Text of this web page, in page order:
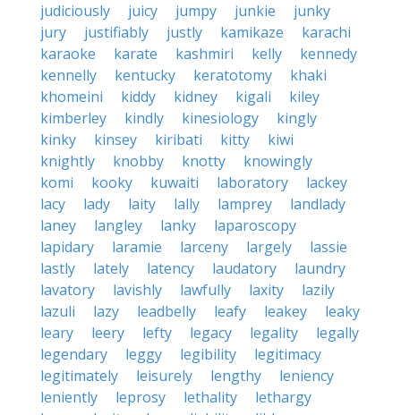
judiciously
juicy jumpy junkie
junky
jury
justifiably justly kamikaze
karachi
karaoke
karate kashmiri kelly
kennedy
kennelly
kentucky keratotomy
khaki
khomeini
kiddy kidney kigali
kiley
kimberley
kindly kinesiology
kingly
kinky
kinsey kiribati kitty
kiwi
knightly
knobby knotty
knowingly
komi
kooky kuwaiti laboratory
lackey
lacy
lady laity lally lamprey
landlady
laney
langley lanky
laparoscopy
lapidary
laramie larceny largely
lassie
lastly
lately latency laudatory
laundry
lavatory
lavishly lawfully laxity
lazily
lazuli
lazy leadbelly leafy leakey
leaky
leary
leery lefty legacy legality
legally
legendary
leggy legibility
legitimacy
legitimately
leisurely lengthy
leniency
leniently
leprosy lethality
lethargy